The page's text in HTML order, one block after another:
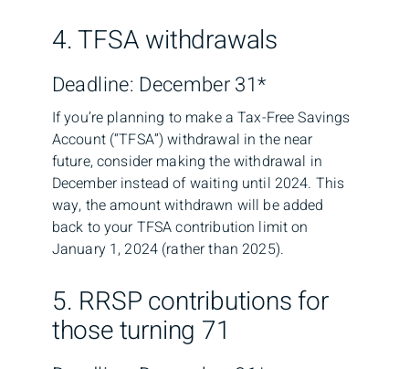
4. TFSA withdrawals
Deadline: December 31*
If you’re planning to make a Tax-Free Savings
Account (“TFSA”) withdrawal in the near
future, consider making the withdrawal in
December instead of waiting until 2024. This
way, the amount withdrawn will be added
back to your TFSA contribution limit on
January 1, 2024 (rather than 2025).
5. RRSP contributions for
those turning 71